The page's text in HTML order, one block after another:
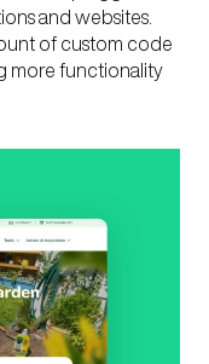
and websites.
of custom code
more functionality